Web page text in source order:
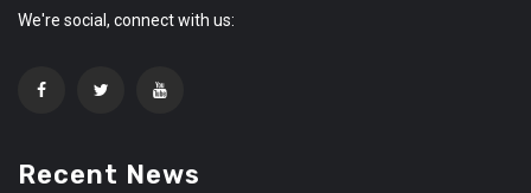
We're social, connect with us:
Recent News